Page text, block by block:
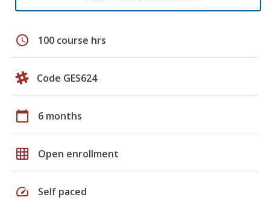
schedule 100 course hrs
Code GES624
calendar_today 6 months
grid_on Open enrollment
speed Self paced